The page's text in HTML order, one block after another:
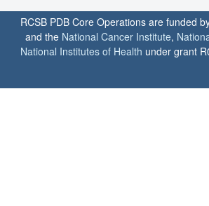
RCSB PDB Core Operations are funded
and the National Cancer Institute,
National Institutes of Health under grant